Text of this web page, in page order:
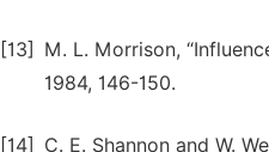
[13]
M. L. Morrison,
1984, 146-150.
[14] C. E. Shannon and W.